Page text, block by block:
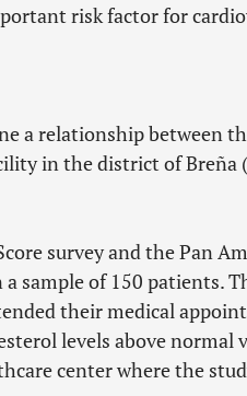
risk factor for
a relationship between
in the district of Breña
survey and the Pan
a sample of 150 patients.
their medical
levels above normal
center where the